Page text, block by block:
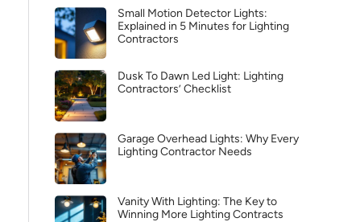
Small Motion Detector Lights:
Explained in 5 Minutes for Lighting
Contractors
Dusk To Dawn Led Light: Lighting
Contractors’ Checklist
Garage Overhead Lights: Why Every
Lighting Contractor Needs
Vanity With Lighting: The Key to
Winning More Lighting Contracts